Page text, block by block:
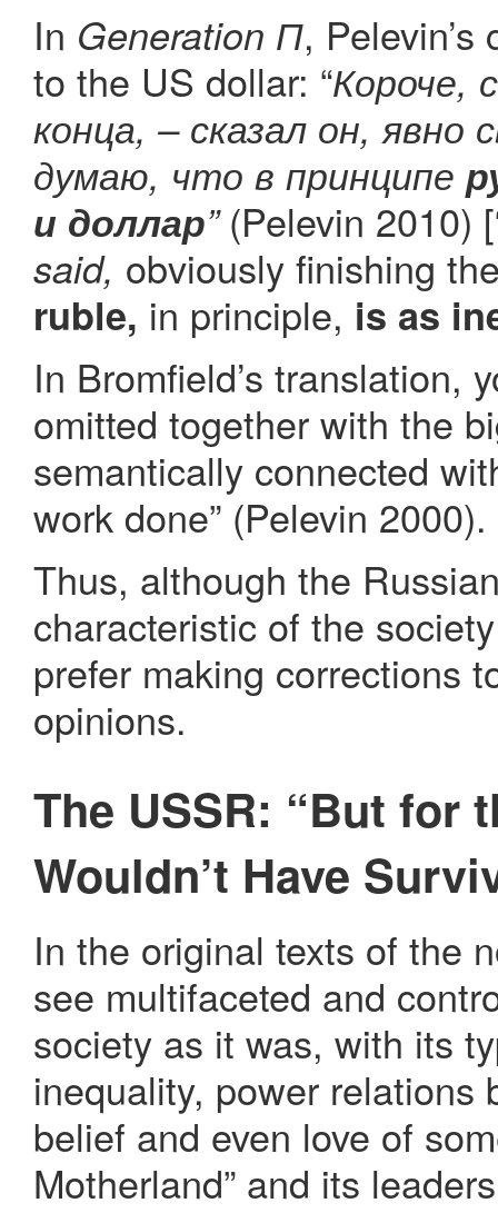
In Generation П,
to the US dollar: “Короче,
конца, – сказал он, явно
думаю, что в принципе
и доллар”(Pelevin 2010)
said, obviously finishing
ruble, in principle, is as
In Bromfield’s translation,
omitted together with the
semantically connected
work done” (Pelevin 2000).
Thus, although the
characteristic of the
prefer making corrections
opinions.
The USSR: “But for
Wouldn’t Have
In the original texts of the
see multifaceted and
society as it was, with its
inequality, power relations
belief and even love of
Motherland” and its